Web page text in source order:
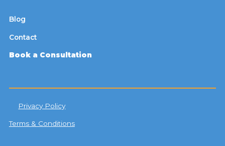
Blog
Contact
Book a Consultation
Privacy Policy
Terms & Conditions